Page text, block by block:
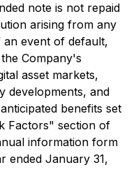
note is not repaid
arising from any
event of default,
Company's
asset markets,
developments, and
benefits set
Factors" section of
information form
ended January 31,